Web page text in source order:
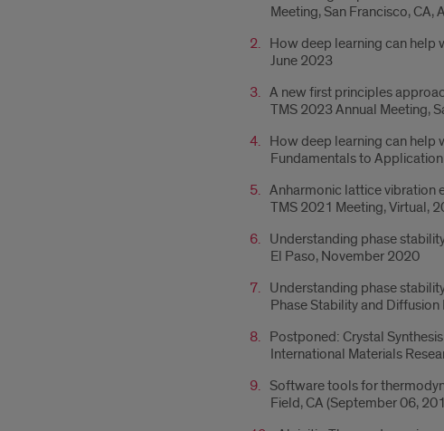
Meeting, San Francisco, CA,
How deep learning can help
June 2023
A new first principles
TMS 2023 Annual Meeting,
How deep learning can help
Fundamentals to
Anharmonic lattice vibration
TMS 2021 Meeting, Virtual,
Understanding phase
El Paso, November 2020
Understanding phase
Phase Stability and
Postponed: Crystal
International Materials
Software tools for
Field, CA (September 06,